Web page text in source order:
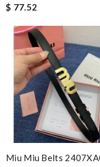
$ 77.52
Miu Miu Belts